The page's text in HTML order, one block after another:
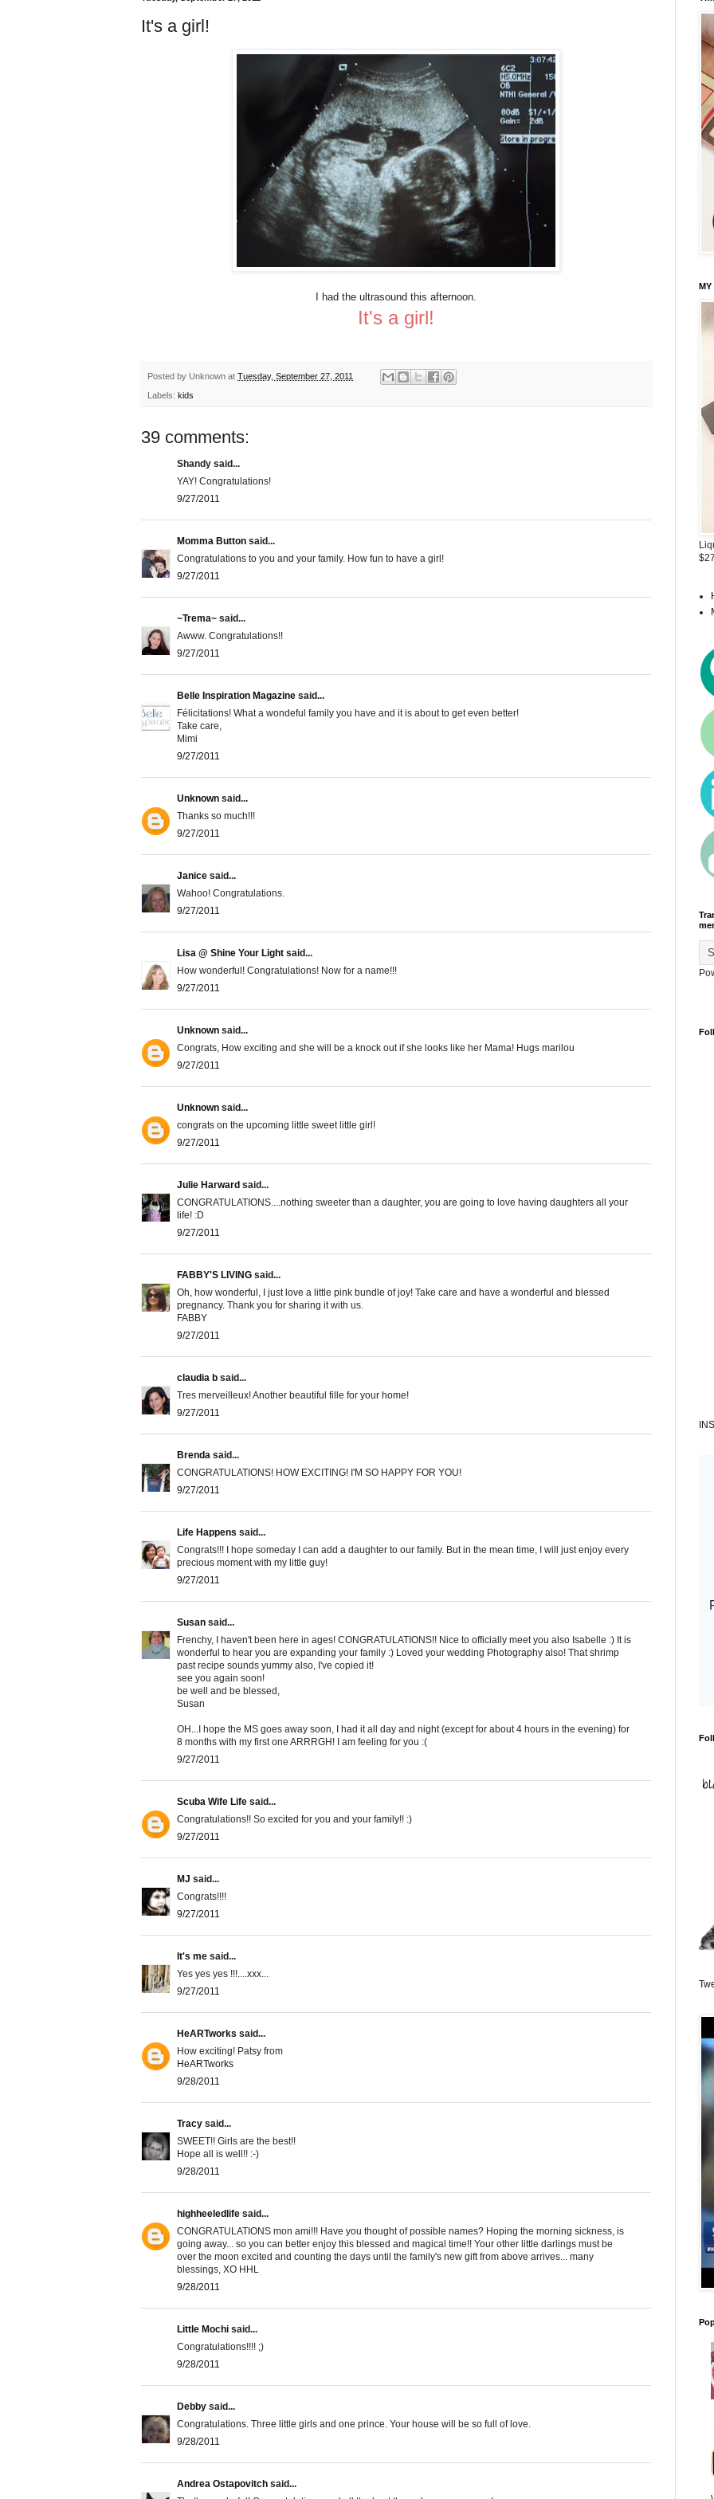
It's a girl!
I had the ultrasound this afternoon.
It's a girl!
Posted by Unknown at Tuesday, September 27, 2011
Labels: kids
39 comments:
Shandy said...
YAY! Congratulations!
9/27/2011
Momma Button said...
Congratulations to you and your family. How fun to have a girl!
9/27/2011
~Trema~ said...
Awww. Congratulations!!
9/27/2011
Belle Inspiration Magazine said...
Félicitations! What a wondeful family you have and it is about to get even better!
Take care,
Mimi
9/27/2011
Unknown said...
Thanks so much!!!
9/27/2011
Janice said...
Wahoo! Congratulations.
9/27/2011
Lisa @ Shine Your Light said...
How wonderful! Congratulations! Now for a name!!!
9/27/2011
Unknown said...
Congrats, How exciting and she will be a knock out if she looks like her Mama! Hugs marilou
9/27/2011
Unknown said...
congrats on the upcoming little sweet little girl!
9/27/2011
Julie Harward said...
CONGRATULATIONS....nothing sweeter than a daughter, you are going to love having daughters all your
life! :D
9/27/2011
FABBY'S LIVING said...
Oh, how wonderful, I just love a little pink bundle of joy! Take care and have a wonderful and blessed
pregnancy. Thank you for sharing it with us.
FABBY
9/27/2011
claudia b said...
Tres merveilleux! Another beautiful fille for your home!
9/27/2011
Brenda said...
CONGRATULATIONS! HOW EXCITING! I'M SO HAPPY FOR YOU!
9/27/2011
Life Happens said...
Congrats!!! I hope someday I can add a daughter to our family. But in the mean time, I will just enjoy every
precious moment with my little guy!
9/27/2011
Susan said...
Frenchy, I haven't been here in ages! CONGRATULATIONS!! Nice to officially meet you also Isabelle :) It is
wonderful to hear you are expanding your family :) Loved your wedding Photography also! That shrimp
past recipe sounds yummy also, I've copied it!
see you again soon!
be well and be blessed,
Susan
OH...I hope the MS goes away soon, I had it all day and night (except for about 4 hours in the evening) for
8 months with my first one ARRRGH! I am feeling for you :(
9/27/2011
Scuba Wife Life said...
Congratulations!! So excited for you and your family!! :)
9/27/2011
MJ said...
Congrats!!!!
9/27/2011
It's me said...
Yes yes yes !!!....xxx...
9/27/2011
HeARTworks said...
How exciting! Patsy from
HeARTworks
9/28/2011
Tracy said...
SWEET!! Girls are the best!!
Hope all is well!! :-)
9/28/2011
highheeledlife said...
CONGRATULATIONS mon ami!!! Have you thought of possible names? Hoping the morning sickness, is
going away... so you can better enjoy this blessed and magical time!! Your other little darlings must be
over the moon excited and counting the days until the family's new gift from above arrives... many
blessings, XO HHL
9/28/2011
Little Mochi said...
Congratulations!!!! ;)
9/28/2011
Debby said...
Congratulations. Three little girls and one prince. Your house will be so full of love.
9/28/2011
Andrea Ostapovitch said...
MY